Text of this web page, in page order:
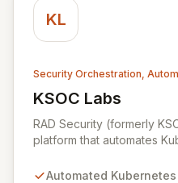
KL
Security Orchestration,
KSOC Labs
View KSOC Labs
RAD Security (formerly
platform that automates
infrastructures.
Automated